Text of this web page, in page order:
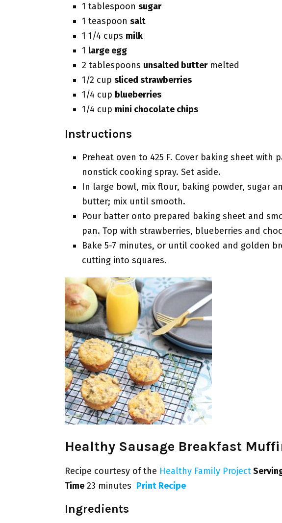
1 tablespoon sugar
1 teaspoon salt
1 1/4 cups milk
1 large egg
2 tablespoons unsalted buttermelted
1/2 cup sliced strawberries
1/4 cup blueberries
1/4 cup mini chocolate chips
Instructions
Preheat oven to 425 F. Cover baking sheet with
nonstick cooking spray. Set aside.
In large bowl, mix flour, baking powder, sugar
butter; mix until smooth.
Pour batter onto prepared baking sheet and
pan. Top with strawberries, blueberries and
Bake 5-7 minutes, or until cooked and golden
cutting into squares.
Healthy Sausage Breakfast
Recipe courtesy of the Healthy Family Project
Time 23 minutes Print Recipe
Ingredients